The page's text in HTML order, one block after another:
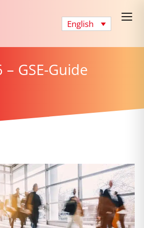
English
GSE-Guide